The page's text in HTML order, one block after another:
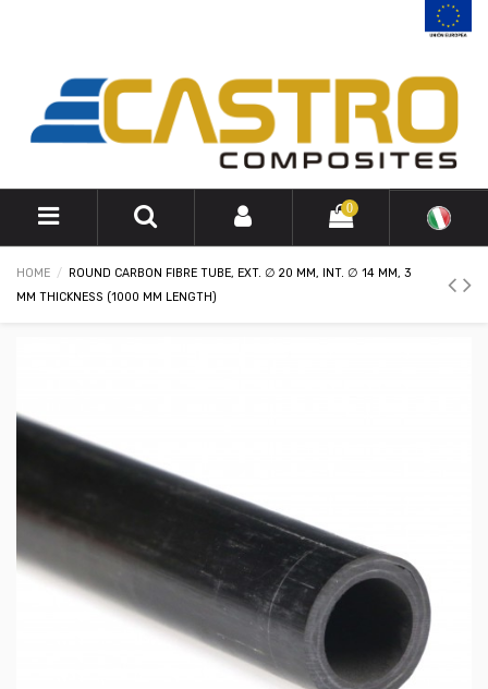
0
HOME
ROUND CARBON FIBRE TUBE, EXT. ∅ 20 MM, INT. ∅ 14 MM, 3
MM THICKNESS (1000 MM LENGTH)